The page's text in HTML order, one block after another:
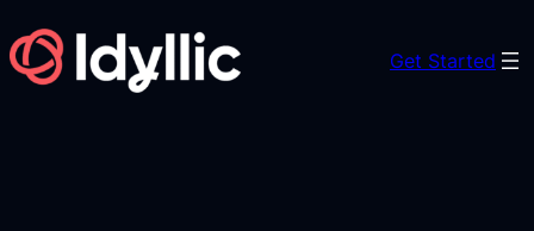
Skip
to
content
Get Started